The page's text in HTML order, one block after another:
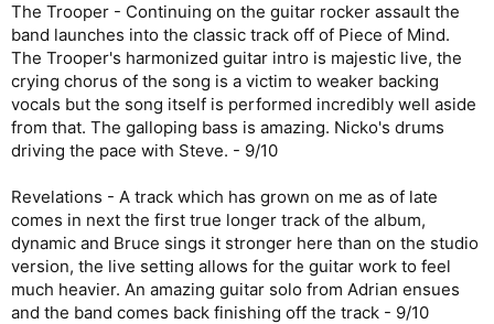
The Trooper - Continuing on the guitar rocker assault the
band launches into the classic track off of Piece of Mind.
The Trooper's harmonized guitar intro is majestic live, the
crying chorus of the song is a victim to weaker backing
vocals but the song itself is performed incredibly well aside
from that. The galloping bass is amazing. Nicko's drums
driving the pace with Steve. - 9/10
Revelations - A track which has grown on me as of late
comes in next the first true longer track of the album,
dynamic and Bruce sings it stronger here than on the studio
version, the live setting allows for the guitar work to feel
much heavier. An amazing guitar solo from Adrian ensues
and the band comes back finishing off the track - 9/10